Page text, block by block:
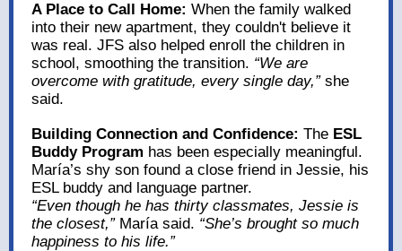
A Place to Call Home: When the family walked
into their new apartment, they couldn't believe it
was real. JFS also helped enroll the children in
school, smoothing the transition. “We are
overcome with gratitude, every single day,”she
said.
Building Connection and Confidence: The ESL
Buddy Program has been especially meaningful.
María’s shy son found a close friend in Jessie, his
ESL buddy and language partner.
“Even though he has thirty classmates, Jessie is
the closest,”María said. “She’s brought so much
happiness to his life.”